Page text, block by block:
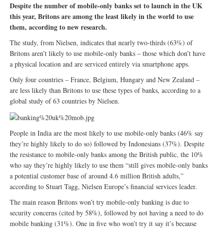
Despite the number of mobile-only banks set to launch in the UK
this year, Britons are among the least likely in the world to use
them, according to new research.
The study, from Nielsen, indicates that nearly two-thirds (63%) of
Britons aren’t likely to use mobile-only banks – those which don’t have
a physical location and are serviced entirely via smartphone apps.
Only four countries – France, Belgium, Hungary and New Zealand –
are less likely than Britons to use these types of banks, according to a
global study of 63 countries by Nielsen.
People in India are the most likely to use mobile-only banks (46% say
they’re highly likely to do so) followed by Indonesians (37%). Despite
the resistance to mobile-only banks among the British public, the 10%
who say they’re highly likely to use them “still gives mobile-only banks
a potential customer base of around 4.6 million British adults,”
according to Stuart Tagg, Nielsen Europe’s financial services leader.
The main reason Britons won’t try mobile-only banking is due to
security concerns (cited by 58%), followed by not having a need to do
mobile banking (31%). One in five who won’t try it say it’s because